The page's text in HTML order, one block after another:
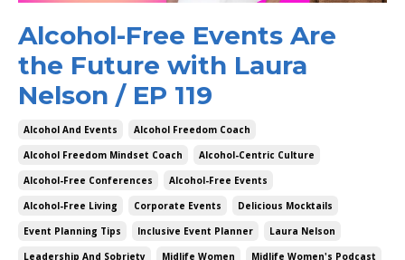
Alcohol-Free Events Are
the Future with Laura
Nelson / EP 119
Alcohol And Events
Alcohol Freedom Coach
Alcohol Freedom Mindset Coach
Alcohol-Centric Culture
Alcohol-Free Conferences
Alcohol-Free Events
Alcohol-Free Living
Corporate Events
Delicious Mocktails
Event Planning Tips
Inclusive Event Planner
Laura Nelson
Leadership And Sobriety
Midlife Women
Midlife Women's Podcast